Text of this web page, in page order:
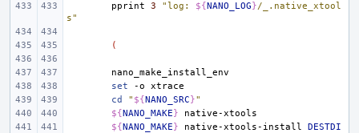
pprint
3 "log: ${NANO_LOG}/_.native_xtool
s"
(
set
-o
cd
" ${NANO_SRC}"
${NANO_MAKE}
${NANO_MAKE} native-xtools-install
DESTDI